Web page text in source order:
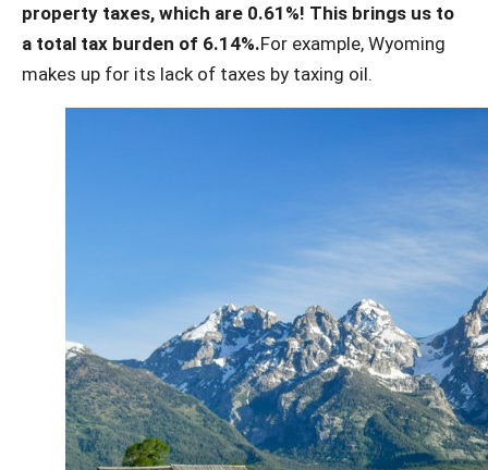
property taxes, which are 0.61%! This brings us to
a total tax burden of 6.14%.For example, Wyoming
makes up for its lack of taxes by taxing oil.